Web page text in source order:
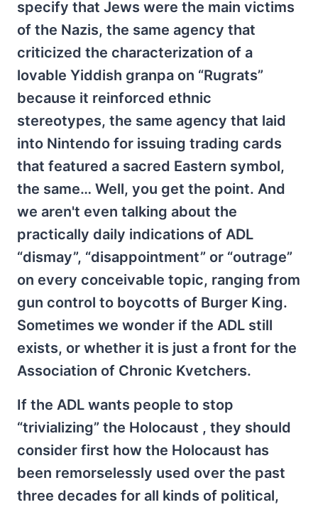
specify that Jews were the main victims
of the Nazis, the same agency that
criticized the characterization of a
lovable Yiddish granpa on “Rugrats”
because it reinforced ethnic
stereotypes, the same agency that laid
into Nintendo for issuing trading cards
that featured a sacred Eastern symbol,
the same… Well, you get the point. And
we aren't even talking about the
practically daily indications of ADL
“dismay”, “disappointment” or “outrage”
on every conceivable topic, ranging from
gun control to boycotts of Burger King.
Sometimes we wonder if the ADL still
exists, or whether it is just a front for the
Association of Chronic Kvetchers.
If the ADL wants people to stop
“trivializing” the Holocaust , they should
consider first how the Holocaust has
been remorselessly used over the past
three decades for all kinds of political,